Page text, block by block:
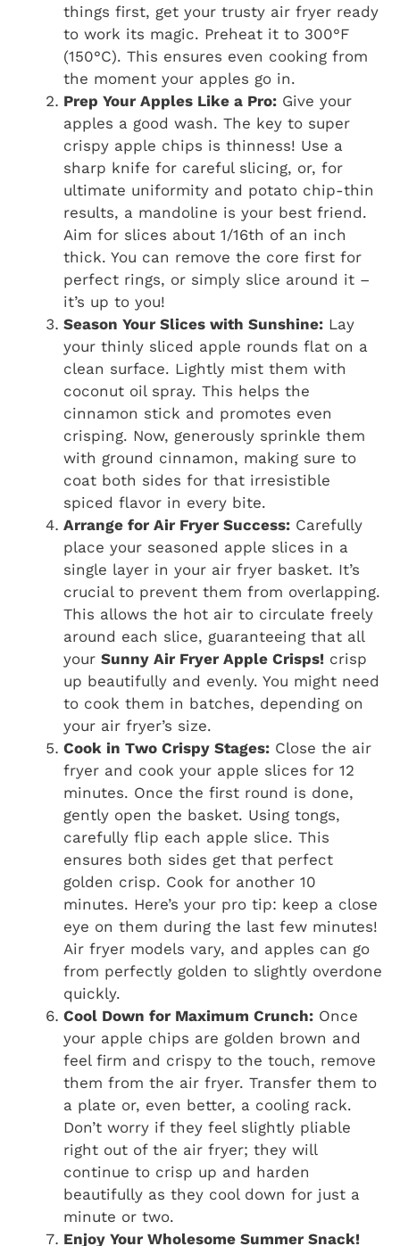
things first, get your trusty air fryer ready
to work its magic. Preheat it to 300°F
(150°C). This ensures even cooking from
the moment your apples go in.
Prep Your Apples Like a Pro: Give your
apples a good wash. The key to super
crispy apple chips is thinness! Use a
sharp knife for careful slicing, or, for
ultimate uniformity and potato chip-thin
results, a mandoline is your best friend.
Aim for slices about 1/16th of an inch
thick. You can remove the core first for
perfect rings, or simply slice around it –
it’s up to you!
Season Your Slices with Sunshine: Lay
your thinly sliced apple rounds flat on a
clean surface. Lightly mist them with
coconut oil spray. This helps the
cinnamon stick and promotes even
crisping. Now, generously sprinkle them
with ground cinnamon, making sure to
coat both sides for that irresistible
spiced flavor in every bite.
Arrange for Air Fryer Success: Carefully
place your seasoned apple slices in a
single layer in your air fryer basket. It’s
crucial to prevent them from overlapping.
This allows the hot air to circulate freely
around each slice, guaranteeing that all
your Sunny Air Fryer Apple Crisps! crisp
up beautifully and evenly. You might need
to cook them in batches, depending on
your air fryer’s size.
Cook in Two Crispy Stages: Close the air
fryer and cook your apple slices for 12
minutes. Once the first round is done,
gently open the basket. Using tongs,
carefully flip each apple slice. This
ensures both sides get that perfect
golden crisp. Cook for another 10
minutes. Here’s your pro tip: keep a close
eye on them during the last few minutes!
Air fryer models vary, and apples can go
from perfectly golden to slightly overdone
quickly.
Cool Down for Maximum Crunch: Once
your apple chips are golden brown and
feel firm and crispy to the touch, remove
them from the air fryer. Transfer them to
a plate or, even better, a cooling rack.
Don’t worry if they feel slightly pliable
right out of the air fryer; they will
continue to crisp up and harden
beautifully as they cool down for just a
minute or two.
Enjoy Your Wholesome Summer Snack!